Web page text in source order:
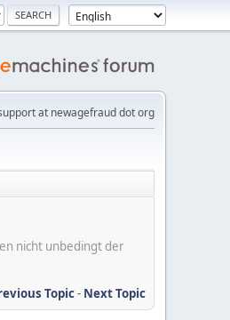
at newagefraud dot org
nicht unbedingt der
Topic- Next Topic